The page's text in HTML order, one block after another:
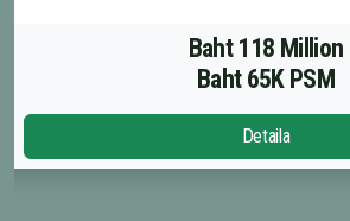
Baht 118 Million
Baht 65K PSM
Detaila